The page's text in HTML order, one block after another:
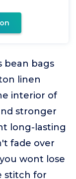
bean bags
linen
interior of
stronger
long-lasting
fade over
wont lose
stitch for